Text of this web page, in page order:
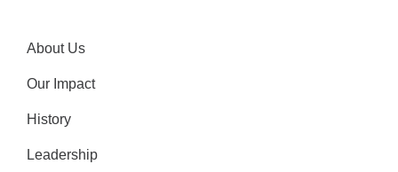
About Us
Our Impact
History
Leadership